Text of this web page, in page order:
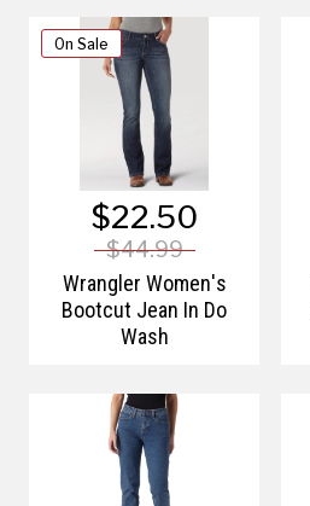
On Sale
$22.50
$44.99
Wrangler Women's
Bootcut Jean In Do
Wash